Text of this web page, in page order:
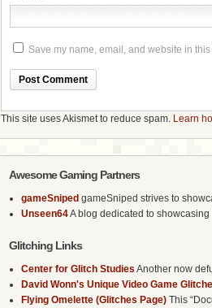
Save my name, email, and website in
This site uses Akismet to reduce spam. Learn
Awesome Gaming Partners
gameSniped gameSniped strives to
Unseen64A blog dedicated to
Glitching Links
Center for Glitch Studies Another now
David Wonn's Unique Video Game
Flying Omelette (Glitches Page) This